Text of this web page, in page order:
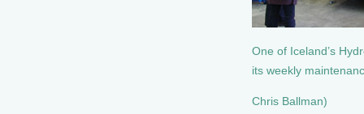
One of Iceland’s
its weekly
Chris Ballman)